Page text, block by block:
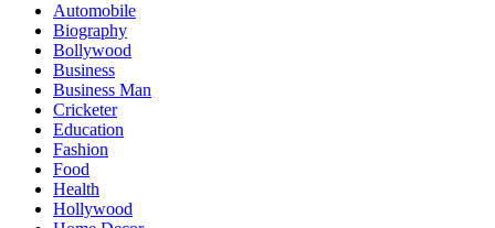
Automobile
Biography
Bollywood
Business
Business Man
Cricketer
Education
Fashion
Food
Health
Hollywood